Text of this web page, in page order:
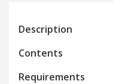
Description
Contents
Requirements